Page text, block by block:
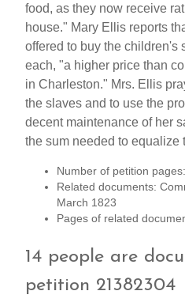
food, as they now receive
house." Mary Ellis reports
offered to buy the children's
each, "a higher price than
in Charleston." Mrs. Ellis
the slaves and to use the
decent maintenance of her
the sum needed to equalize
Number of petition
Related documents:
March 1823
Pages of related
14 people are
petition 21382304